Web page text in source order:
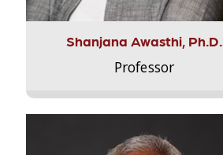
Shanjana Awasthi, Ph.D.
Professor